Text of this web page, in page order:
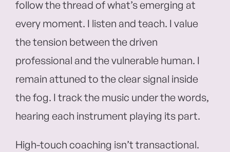
follow the thread of what’s emerging at
every moment. I listen and teach. I value
the tension between the driven
professional and the vulnerable human. I
remain attuned to the clear signal inside
the fog. I track the music under the words,
hearing each instrument playing its part.
High-touch coaching isn’t transactional.